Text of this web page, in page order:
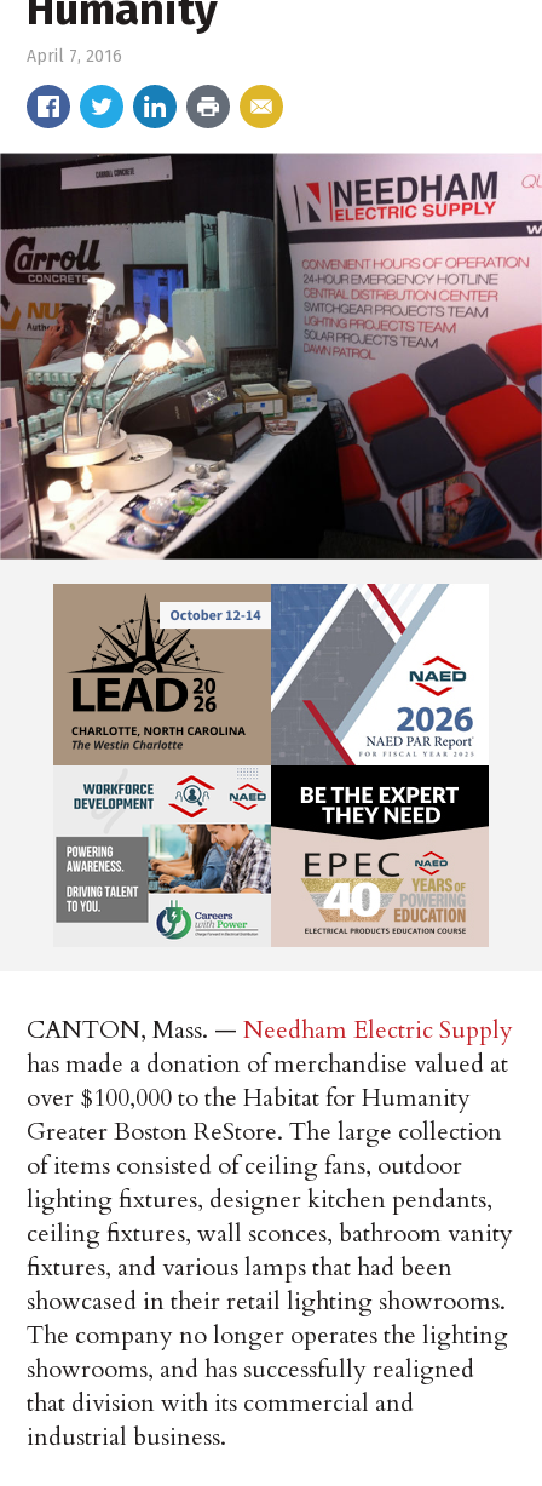
April 7, 2016
CANTON, Mass. —Needham Electric Supply
has made a donation of merchandise valued at
over $100,000 to the Habitat for Humanity
Greater Boston ReStore. The large collection
of items consisted of ceiling fans, outdoor
lighting fixtures, designer kitchen pendants,
ceiling fixtures, wall sconces, bathroom vanity
fixtures, and various lamps that had been
showcased in their retail lighting showrooms.
The company no longer operates the lighting
showrooms, and has successfully realigned
that division with its commercial and
industrial business.